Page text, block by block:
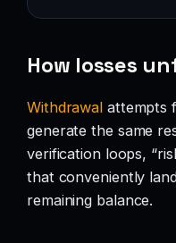
How losses
Withdrawal attempts
generate the same
verification loops,
that conveniently
remaining balance.